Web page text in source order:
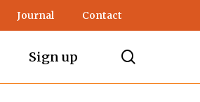
Journal Contact
Sign up